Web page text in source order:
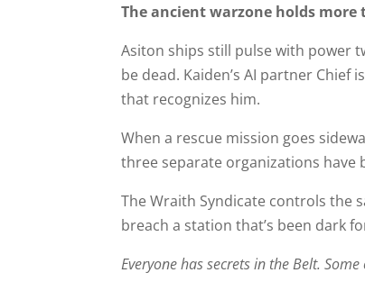
The ancient warzone holds more
Asiton ships still pulse with power
be dead. Kaiden’s AI partner
that recognizes him.
When a rescue mission goes
three separate organizations have
The Wraith Syndicate controls the
breach a station that’s been dark
Everyone has secrets in the Belt.